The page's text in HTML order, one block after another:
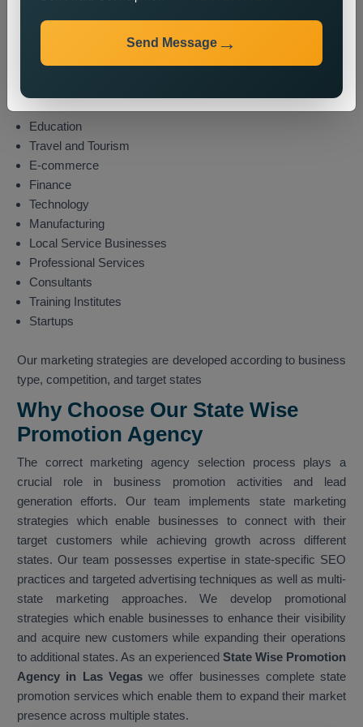
Industries We Serve
We provide state wide promotion services to different
industries which include these sectors:
Education
Travel and Tourism
E-commerce
Finance
Technology
Manufacturing
Local Service Businesses
Professional Services
Consultants
Training Institutes
Startups
Our marketing strategies are developed according to business
type, competition, and target states
Why Choose Our State Wise
Promotion Agency
The correct marketing agency selection process plays a
crucial role in business promotion activities and lead
generation efforts. Our team implements state marketing
strategies which enable businesses to connect with their
target customers while achieving growth across different
states. Our team possesses expertise in state-specific SEO
practices and targeted advertising techniques as well as multi-
state marketing approaches. We develop promotional
strategies which enable businesses to enhance their visibility
and acquire new customers while expanding their operations
to additional states. As an experienced State Wise Promotion
Agency in Las Vegaswe offer businesses complete state
promotion services which enable them to expand their market
presence across multiple states.
Send Message